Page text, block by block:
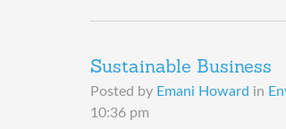
Sustainable Business
Posted by Emani Howard in
10:36 pm